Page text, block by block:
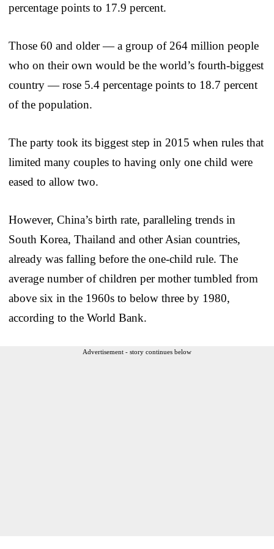
percentage points to 17.9 percent.
Those 60 and older — a group of 264 million people
who on their own would be the world’s fourth-biggest
country — rose 5.4 percentage points to 18.7 percent
of the population.
The party took its biggest step in 2015 when rules that
limited many couples to having only one child were
eased to allow two.
However, China’s birth rate, paralleling trends in
South Korea, Thailand and other Asian countries,
already was falling before the one-child rule. The
average number of children per mother tumbled from
above six in the 1960s to below three by 1980,
according to the World Bank.
Advertisement - story continues below